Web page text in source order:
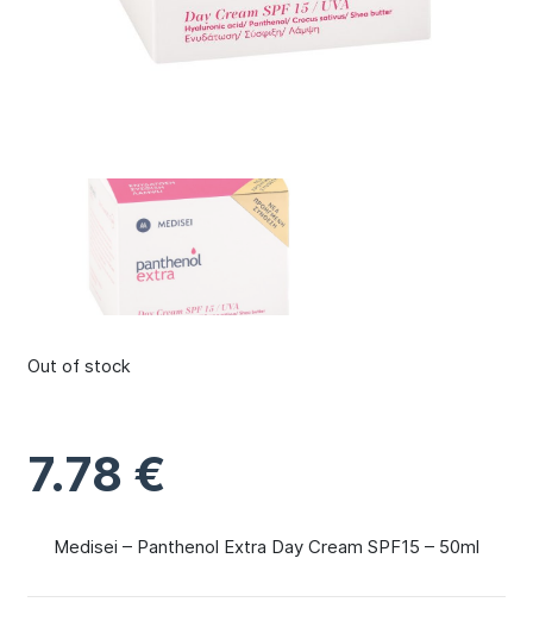
7.78 €
Medisei – Panthenol Extra Day Cream SPF15 – 50ml
Out of stock